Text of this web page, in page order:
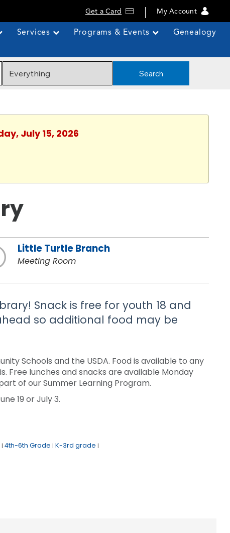
Get a Card My Account
Services Programs & Events Genealogy
Search
July 15, 2026
Little Turtle Branch
Meeting Room
Snack is free for youth 18 and
so additional food may be
Schools and the USDA. Food is available to any
Free lunches and snacks are available Monday
of our Summer Learning Program.
19 or July 3.
| 4th-6th Grade | K-3rd grade |